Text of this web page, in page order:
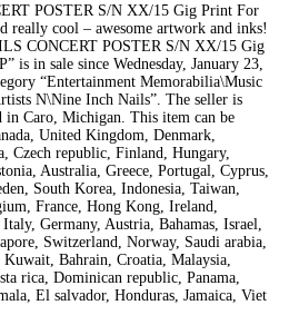
POSTER S/N XX/15 Gig Print For
really cool – awesome artwork and inks!
CONCERT POSTER S/N XX/15 Gig
is in sale since Wednesday, January 23,
“Entertainment Memorabilia\Music
N\Nine Inch Nails”. The seller is
in Caro, Michigan. This item can be
United Kingdom, Denmark,
Czech republic, Finland, Hungary,
Australia, Greece, Portugal, Cyprus,
South Korea, Indonesia, Taiwan,
France, Hong Kong, Ireland,
Germany, Austria, Bahamas, Israel,
Switzerland, Norway, Saudi arabia,
Bahrain, Croatia, Malaysia,
rica, Dominican republic, Panama,
El salvador, Honduras, Jamaica, Viet